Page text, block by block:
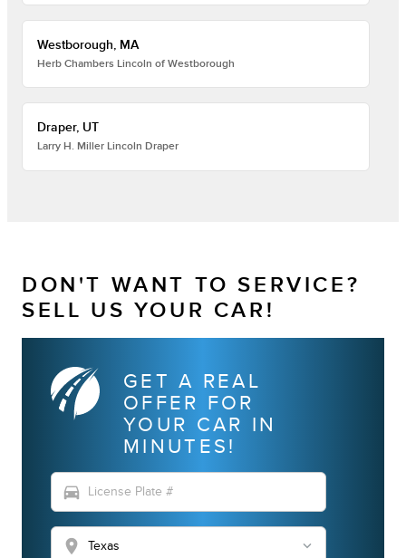
Westborough, MA
Herb Chambers Lincoln of Westborough
Draper, UT
Larry H. Miller Lincoln Draper
DON'T WANT TO SERVICE?
SELL US YOUR CAR!
GET A REAL
OFFER FOR
YOUR CAR IN
MINUTES!
directions_car
location_on